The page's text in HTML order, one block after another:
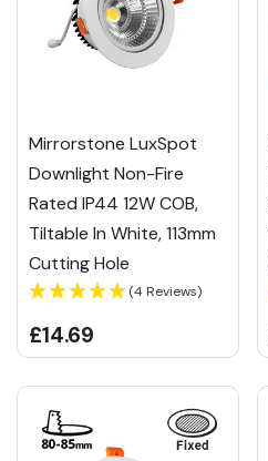
Mirrorstone LuxSpot
Downlight Non-Fire
Rated IP44 12W COB,
Tiltable In White, 113mm
Cutting Hole
(4 Reviews)
£14.69